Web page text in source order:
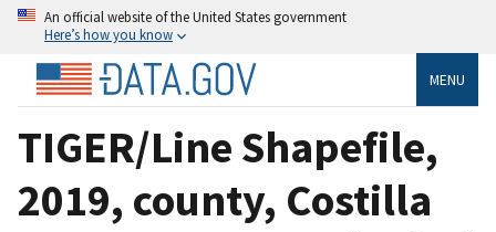
An official website of the United States government
Here’s how you know
MENU
TIGER/Line Shapefile,
2019, county, Costilla